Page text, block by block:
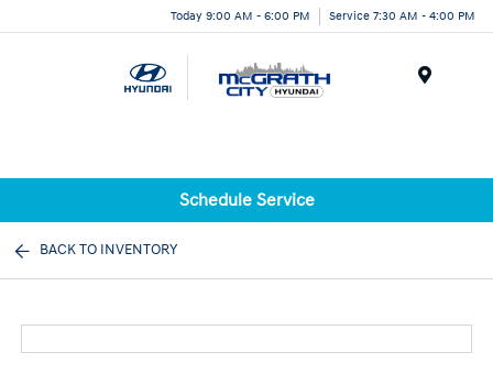
Today 9:00 AM - 6:00 PM Service 7:30 AM - 4:00 PM
Schedule Service
BACK TO INVENTORY